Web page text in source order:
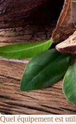
Quel équipement est